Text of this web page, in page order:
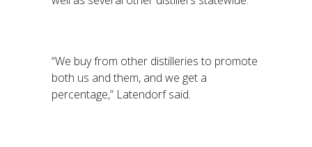
“We buy from other distilleries to promote
both us and them, and we get a
percentage,” Latendorf said.